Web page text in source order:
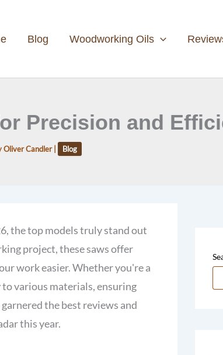
Blog Woodworking Oils
Precision and
Oliver Candler Blog
the top models truly stand out
project, these saws offer
work easier. Whether you're a
various materials, ensuring
the best reviews and
this year.